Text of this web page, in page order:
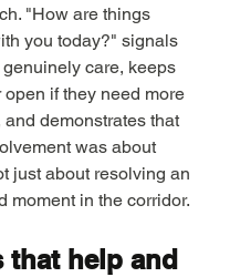
"How are things
you today?" signals
care, keeps
open if they need more
and demonstrates that
was about
just about resolving an
moment in the corridor.
that help and